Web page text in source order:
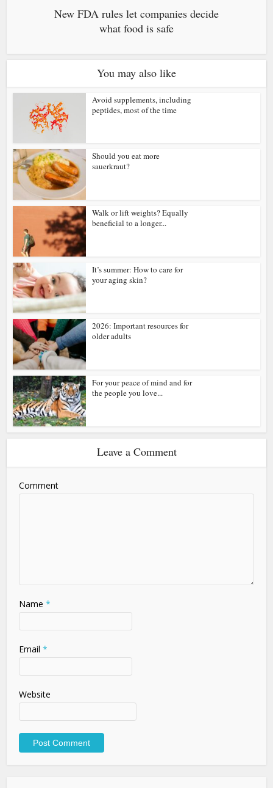
New FDA rules let companies decide
what food is safe
You may also like
Avoid supplements, including
peptides, most of the time
Should you eat more
sauerkraut?
Walk or lift weights? Equally
beneficial to a longer...
It’s summer: How to care for
your aging skin?
2026: Important resources for
older adults
For your peace of mind and for
the people you love...
Leave a Comment
Comment
Name *
Email *
Website